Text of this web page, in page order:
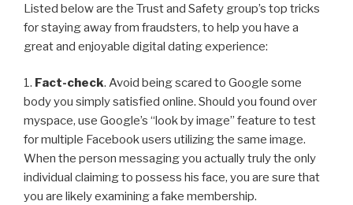
Listed below are the Trust and Safety group’s top tricks
for staying away from fraudsters, to help you have a
great and enjoyable digital dating experience:
1. Fact-check. Avoid being scared to Google some
body you simply satisfied online. Should you found over
myspace, use Google’s “look by image” feature to test
for multiple Facebook users utilizing the same image.
When the person messaging you actually truly the only
individual claiming to possess his face, you are sure that
you are likely examining a fake membership.